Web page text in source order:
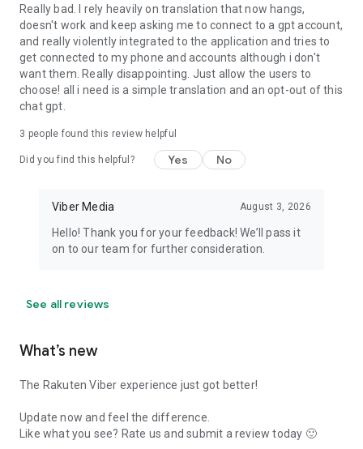
Really bad. I rely heavily on translation that now hangs,
doesn't work and keep asking me to connect to a gpt account,
and really violently integrated to the application and tries to
get connected to my phone and accounts although i don't
want them. Really disappointing. Just allow the users to
choose! all i need is a simple translation and an opt-out of this
chat gpt.
3 people found this review helpful
Did you find this helpful? Yes No
Viber Media August 3, 2026
Hello! Thank you for your feedback! We’ll pass it
on to our team for further consideration.
See all reviews
What’s new
The Rakuten Viber experience just got better!
Update now and feel the difference.
Like what you see? Rate us and submit a review today 🙂